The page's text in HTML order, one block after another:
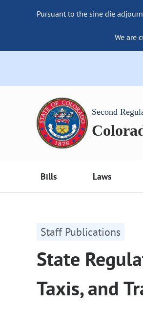
Pursuant to the sine die
We are
Second
Bills Laws
Staff Publications
State
Taxis, and